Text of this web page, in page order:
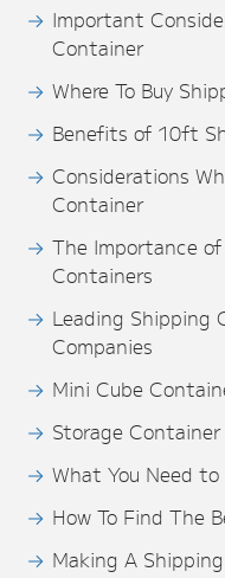
Important
Container
Where To Buy
Benefits of 10ft
Considerations
Container
The Importance
Containers
Leading Shipping
Companies
Mini Cube
Storage Container
What You Need
How To Find The
Making A